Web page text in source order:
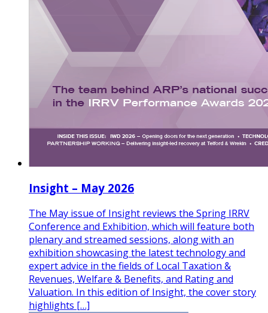
Insight – May 2026
The May issue of Insight reviews the Spring IRRV
Conference and Exhibition, which will feature both
plenary and streamed sessions, along with an
exhibition showcasing the latest technology and
expert advice in the fields of Local Taxation &
Revenues, Welfare & Benefits, and Rating and
Valuation. In this edition of Insight, the cover story
highlights […]